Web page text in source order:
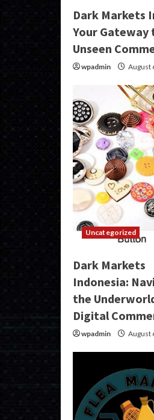
Dark Markets
Your Gateway
Unseen
wpadmin August
Uncategorized
Dark Markets
Indonesia:
the
Digital
wpadmin August